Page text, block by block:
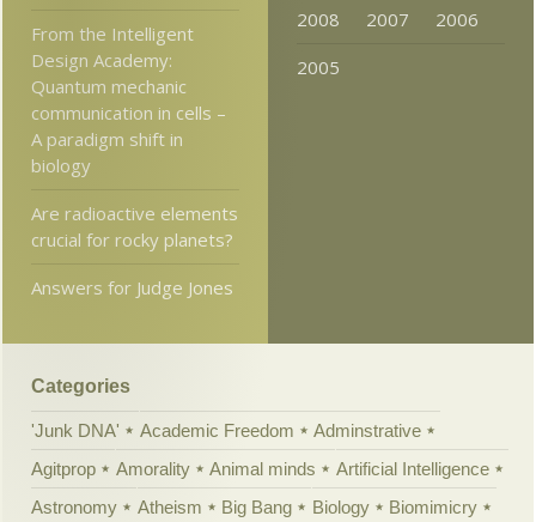
From the Intelligent
Design Academy:
Quantum mechanic
communication in cells –
A paradigm shift in
biology
Are radioactive elements
crucial for rocky planets?
Answers for Judge Jones
2008
2007
2006
2005
Categories
'Junk DNA' Academic Freedom
Adminstrative
Agitprop
Amorality Animal minds
Artificial Intelligence
Astronomy
Atheism Big Bang Biology
Biomimicry